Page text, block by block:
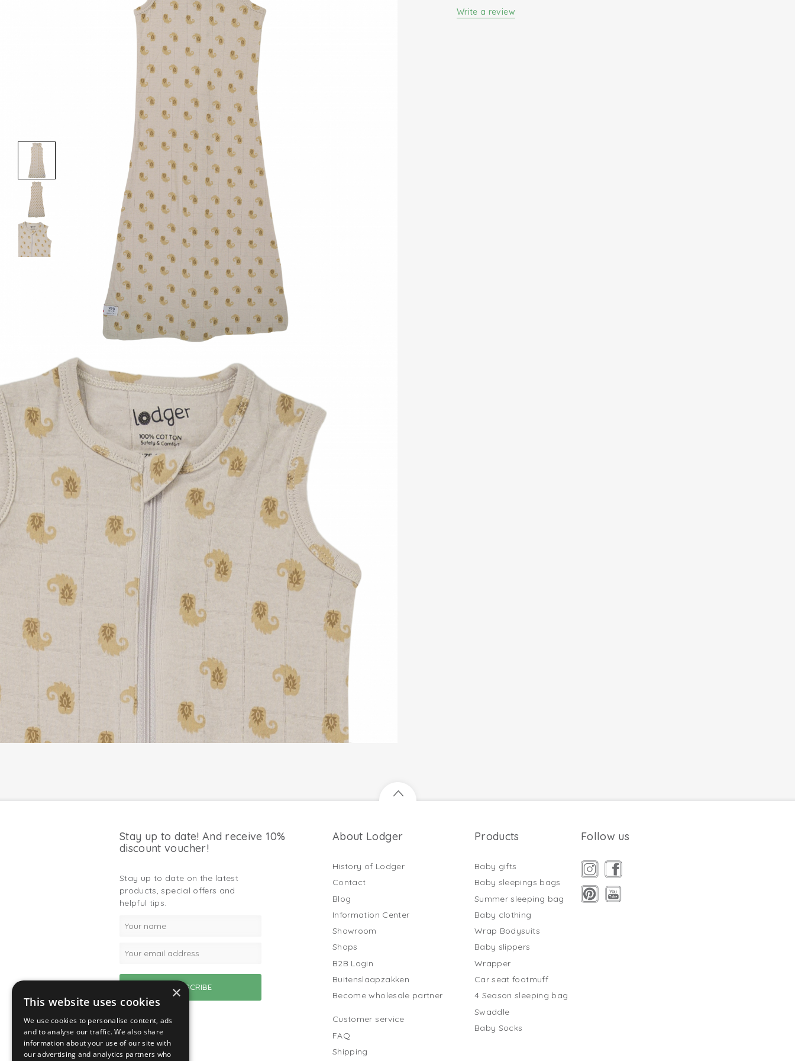
Write a review
Stay up to date! And receive 10%
discount voucher!
Stay up to date on the latest
products, special offers and
helpful tips.
About Lodger
History of Lodger
Contact
Blog
Information Center
Showroom
Shops
B2B Login
Buitenslaapzakken
Become wholesale partner
Customer service
FAQ
Shipping
Products
Baby gifts
Baby sleepings bags
Summer sleeping bag
Baby clothing
Wrap Bodysuits
Baby slippers
Wrapper
Car seat footmuff
4 Season sleeping bag
Swaddle
Baby Socks
Follow us
×
This website uses cookies
We use cookies to personalise content, ads
and to analyse our traffic. We also share
information about your use of our site with
our advertising and analytics partners who